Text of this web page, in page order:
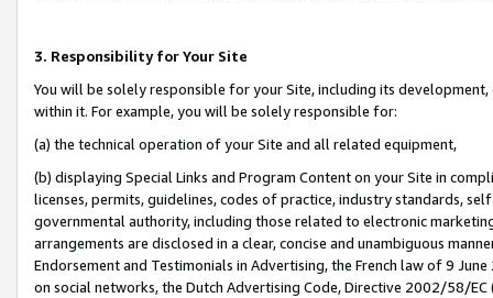
3. Responsibility for Your Site
You will be solely responsible for your Site, including its
within it. For example, you will be solely responsible for:
(a) the technical operation of your Site and all related equipment,
(b) displaying Special Links and Program Content on your Site in
licenses, permits, guidelines, codes of practice, industry standards,
governmental authority, including those related to electronic
arrangements are disclosed in a clear, concise and unambiguous
Endorsement and Testimonials in Advertising, the French law of 9
on social networks, the Dutch Advertising Code, Directive 2002/58/